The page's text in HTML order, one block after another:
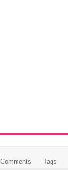
Comments Tags